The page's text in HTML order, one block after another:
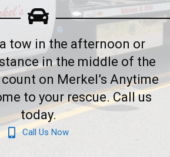
tow in the afternoon or
in the middle of the
on Merkel’s Anytime
to your rescue. Call us
today.
Call Us Now